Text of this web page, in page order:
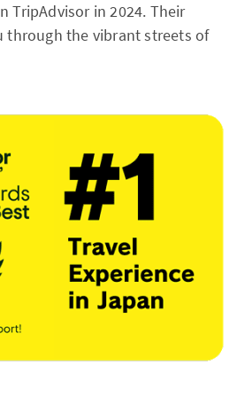
TripAdvisor in 2024. Their
through the vibrant streets of